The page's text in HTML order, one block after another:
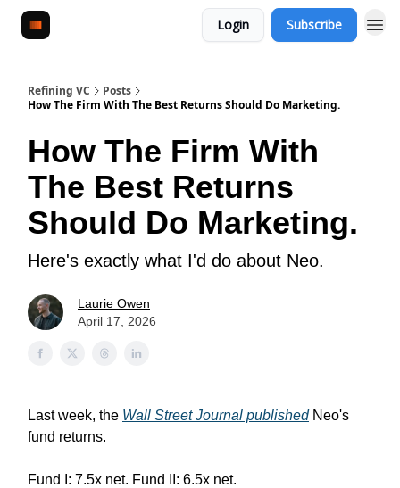
Login Subscribe
Refining VC
Posts
How The Firm With The Best Returns Should Do Marketing.
How The Firm With
The Best Returns
Should Do Marketing.
Here's exactly what I'd do about Neo.
Laurie Owen
April 17, 2026
Last week, the Wall Street Journal publishedNeo's
fund returns.
Fund I: 7.5x net. Fund II: 6.5x net.